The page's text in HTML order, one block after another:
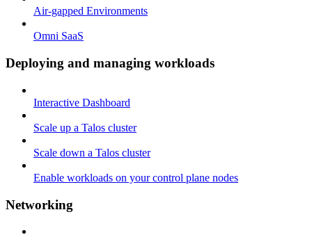
Air-gapped Environments
Omni SaaS
Deploying and managing workloads
Interactive Dashboard
Scale up a Talos cluster
Scale down a Talos cluster
Enable workloads on your control plane nodes
Networking